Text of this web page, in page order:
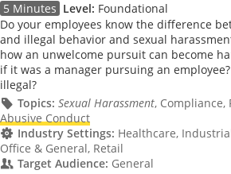
5 Minutes Level: Foundational
Do your employees know the difference
and illegal behavior and sexual
how an unwelcome pursuit can become
if it was a manager pursuing an
illegal?
Topics: Sexual Harassment, Compliance,
Abusive Conduct
Industry Settings: Healthcare,
Office & General, Retail
Target Audience: General